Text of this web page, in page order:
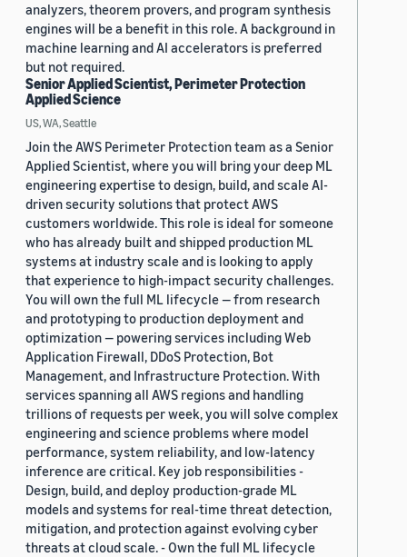
analyzers, theorem provers, and program synthesis
engines will be a benefit in this role. A background in
machine learning and AI accelerators is preferred
but not required.
Senior Applied Scientist, Perimeter Protection
Applied Science
US, WA, Seattle
Join the AWS Perimeter Protection team as a Senior
Applied Scientist, where you will bring your deep ML
engineering expertise to design, build, and scale AI-
driven security solutions that protect AWS
customers worldwide. This role is ideal for someone
who has already built and shipped production ML
systems at industry scale and is looking to apply
that experience to high-impact security challenges.
You will own the full ML lifecycle — from research
and prototyping to production deployment and
optimization — powering services including Web
Application Firewall, DDoS Protection, Bot
Management, and Infrastructure Protection. With
services spanning all AWS regions and handling
trillions of requests per week, you will solve complex
engineering and science problems where model
performance, system reliability, and low-latency
inference are critical. Key job responsibilities -
Design, build, and deploy production-grade ML
models and systems for real-time threat detection,
mitigation, and protection against evolving cyber
threats at cloud scale. - Own the full ML lifecycle